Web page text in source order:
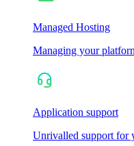
Managed Hosting
Managing your
Application support
Unrivalled support for